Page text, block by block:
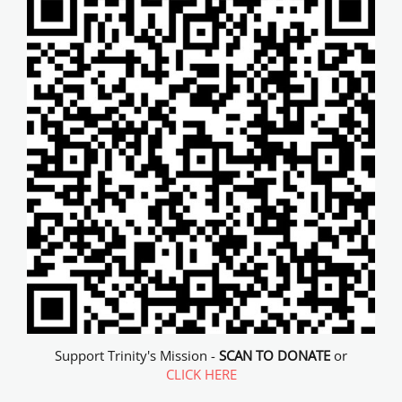
Support Trinity's Mission - SCAN TO DONATE or
CLICK HERE